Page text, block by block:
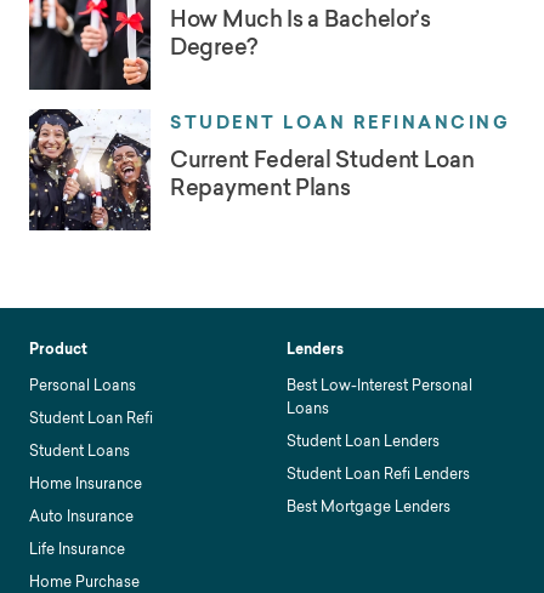
How Much Is a Bachelor’s
Degree?
STUDENT LOAN REFINANCING
Current Federal Student Loan
Repayment Plans
Product
Personal Loans
Student Loan Refi
Student Loans
Home Insurance
Auto Insurance
Life Insurance
Home Purchase
Lenders
Best Low-Interest Personal
Loans
Student Loan Lenders
Student Loan Refi Lenders
Best Mortgage Lenders